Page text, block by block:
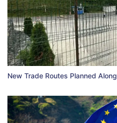
New Trade Routes Planned